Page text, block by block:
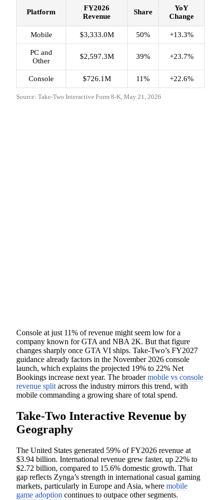
Platform
FY2026
Revenue
Share
YoY
Change
Mobile $3,333.0M 50% +13.3%
PC and
Other
$2,597.3M 39% +23.7%
Console $726.1M 11% +22.6%
Source: Take-Two Interactive Form 8-K, May 21, 2026
Console at just 11% of revenue might seem low for a
company known for GTA and NBA 2K. But that figure
changes sharply once GTA VI ships. Take-Two’s FY2027
guidance already factors in the November 2026 console
launch, which explains the projected 19% to 22% Net
Bookings increase next year. The broadermobile vs console
revenue splitacross the industry mirrors this trend, with
mobile commanding a growing share of total spend.
Take-Two Interactive Revenue by
Geography
The United States generated 59% of FY2026 revenue at
$3.94 billion. International revenue grew faster, up 22% to
$2.72 billion, compared to 15.6% domestic growth. That
gap reflects Zynga’s strength in international casual gaming
markets, particularly in Europe and Asia, where mobile
game adoption continues to outpace other segments.